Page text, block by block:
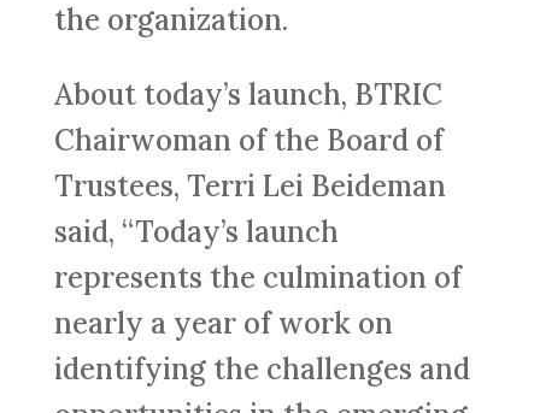
the organization.
About today’s launch, BTRIC
Chairwoman of the Board of
Trustees, Terri Lei Beideman
said, “Today’s launch
represents the culmination of
nearly a year of work on
identifying the challenges and